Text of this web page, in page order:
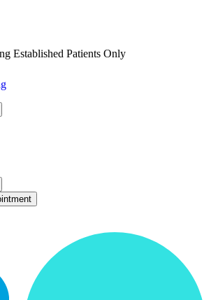
Established Patients Only